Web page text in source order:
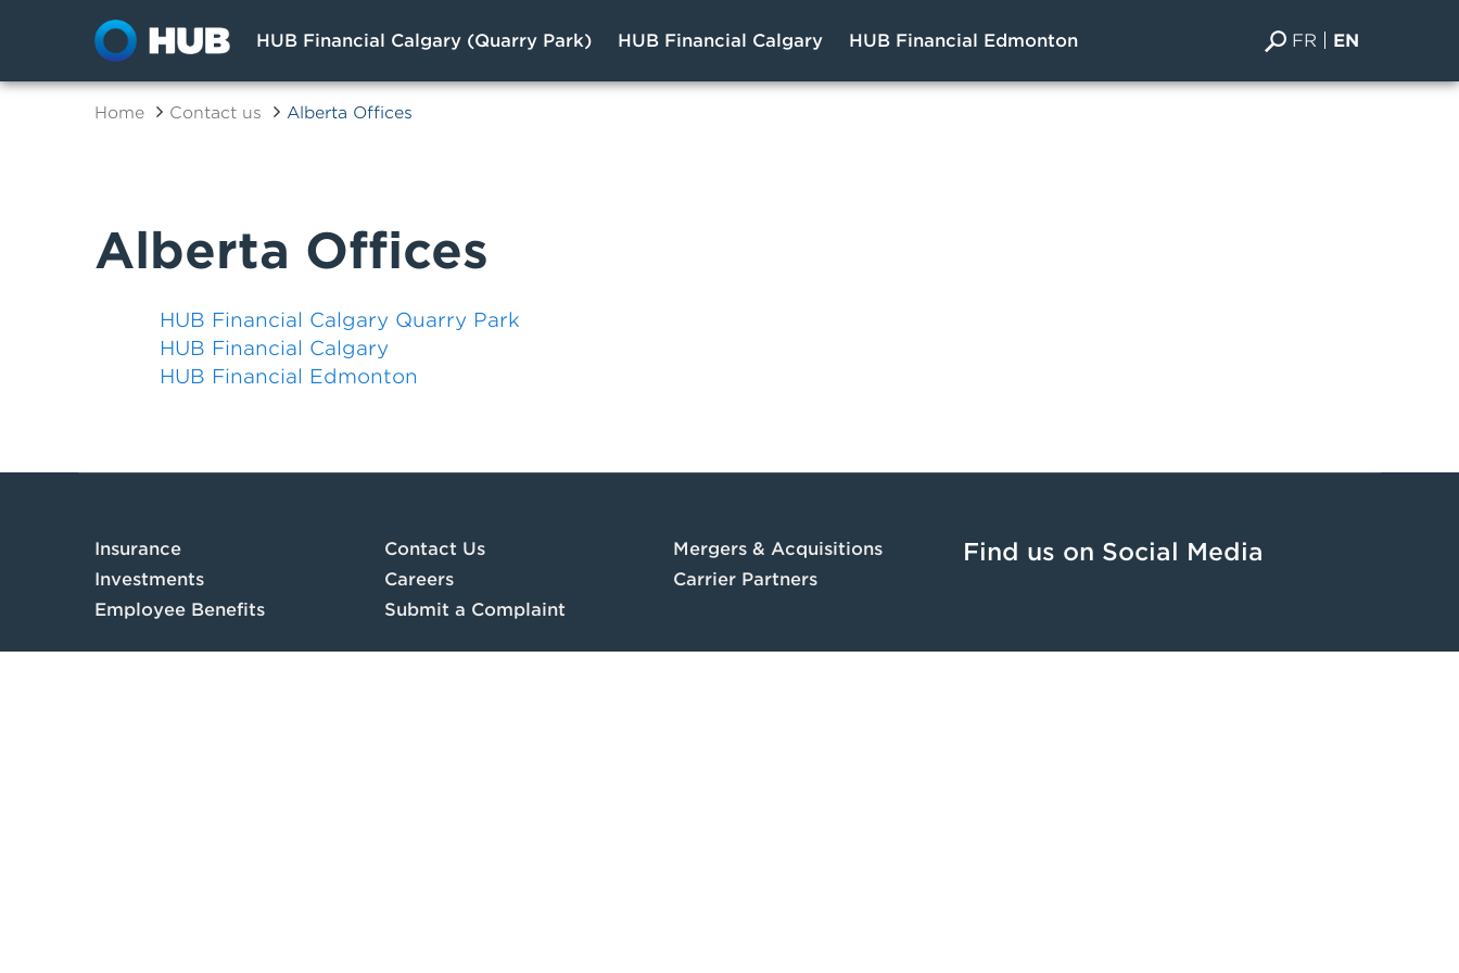
HUB Financial Calgary (Quarry Park) HUB Financial Calgary HUB Financial Edmonton FR EN
Home Contact us Alberta Offices
Alberta Offices
HUB Financial Calgary Quarry Park
HUB Financial Calgary
HUB Financial Edmonton
Insurance
Investments
Employee Benefits
Contact Us
Careers
Submit a Complaint
Mergers & Acquisitions
Carrier Partners
Find us on Social Media